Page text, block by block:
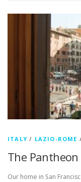
ITALY / LAZIO-ROME
The
Our home in San